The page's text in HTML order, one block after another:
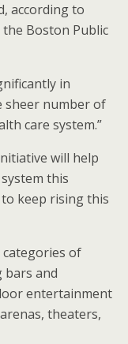
according to
Boston Public
in
sheer number of
care system.”
will help
this
keep rising this
of
bars and
entertainment
theaters,